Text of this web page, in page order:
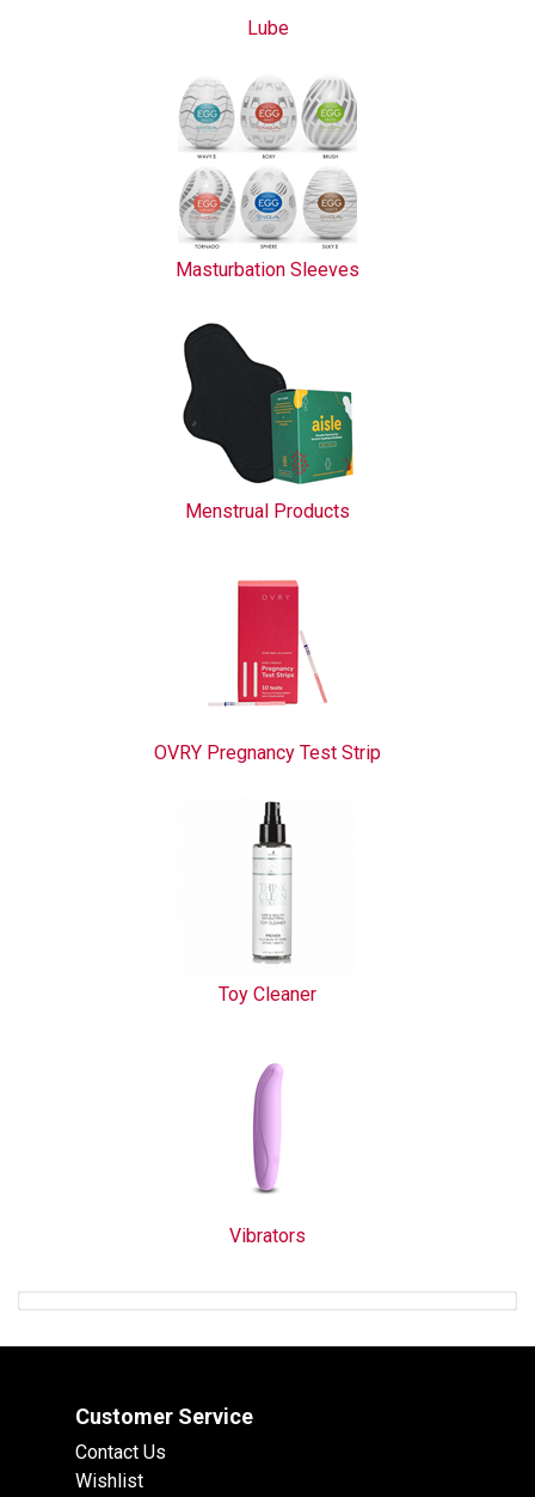
Lube
Masturbation Sleeves
Menstrual Products
OVRY Pregnancy Test Strip
Toy Cleaner
Vibrators
Customer Service
Contact Us
Wishlist